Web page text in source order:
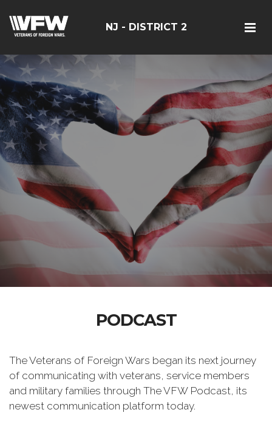
NJ - DISTRICT 2
PODCAST
The Veterans of Foreign Wars began its next journey
of communicating with veterans, service members
and military families through The VFW Podcast, its
newest communication platform today.